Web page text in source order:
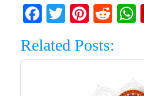
Facebook
Twitter
Related Posts: